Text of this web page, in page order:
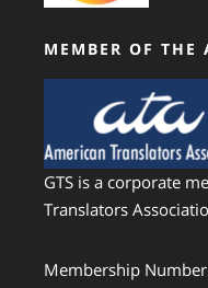
MEMBER OF THE
GTS is a corporate
Translators
Membership